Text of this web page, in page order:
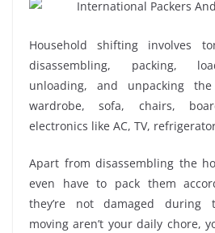
Household shifting involves
disassembling, packing,
unloading, and unpacking
wardrobe, sofa, chairs,
electronics like AC, TV,
Apart from disassembling the
even have to pack them
they’re not damaged during
moving aren’t your daily chore,